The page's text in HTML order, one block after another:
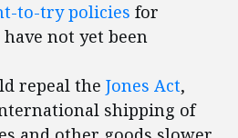
to-try policies for
not yet been
repeal the Jones Act,
shipping of